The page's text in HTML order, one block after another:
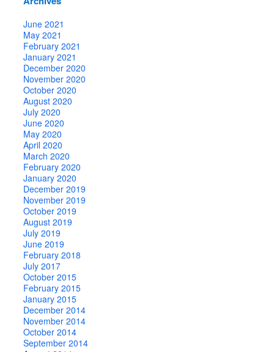
June 2021
May 2021
February 2021
January 2021
December 2020
November 2020
October 2020
August 2020
July 2020
June 2020
May 2020
April 2020
March 2020
February 2020
January 2020
December 2019
November 2019
October 2019
August 2019
July 2019
June 2019
February 2018
July 2017
October 2015
February 2015
January 2015
December 2014
November 2014
October 2014
September 2014